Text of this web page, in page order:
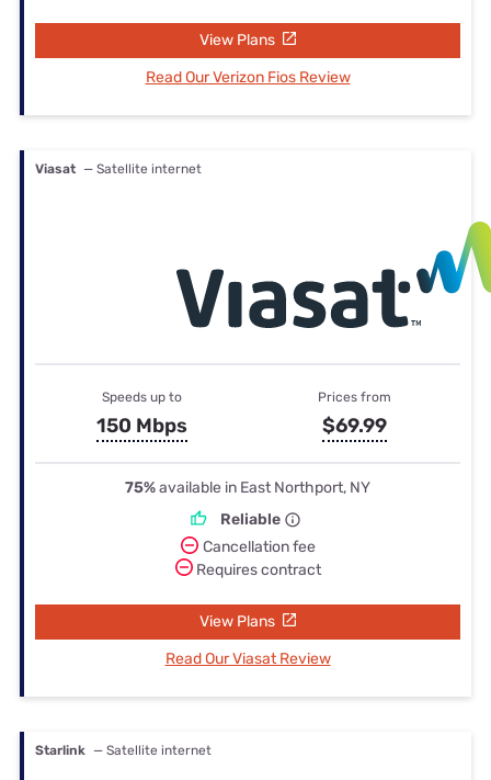
View Plans
Read Our Verizon Fios Review
Viasat — Satellite internet
Speeds up to
150 Mbps
Prices from
$69.99
75%available in East Northport, NY
Reliable
Cancellation fee
Requires contract
View Plans
Read Our Viasat Review
Starlink — Satellite internet